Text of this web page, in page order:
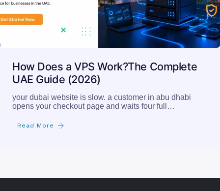
How Does a VPS Work?The Complete
UAE Guide (2026)
your dubai website is slow. a customer in abu dhabi
opens your checkout page and waits four full…
Read More